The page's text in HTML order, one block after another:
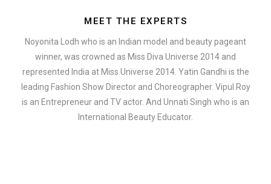
MEET THE EXPERTS
Noyonita Lodh who is an Indian model and beauty pageant
winner, was crowned as Miss Diva Universe 2014 and
represented India at Miss Universe 2014. Yatin Gandhi is the
leading Fashion Show Director and Choreographer. Vipul Roy
is an Entrepreneur and TV actor. And Unnati Singh who is an
International Beauty Educator.